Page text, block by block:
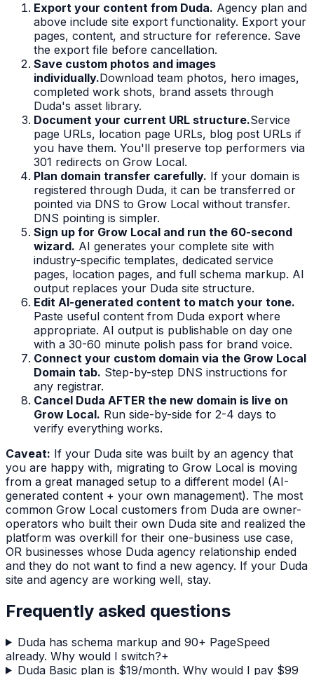
Export your content from Duda. Agency plan and
above include site export functionality. Export your
pages, content, and structure for reference. Save
the export file before cancellation.
Save custom photos and images
individually.Download team photos, hero images,
completed work shots, brand assets through
Duda's asset library.
Document your current URL structure.Service
page URLs, location page URLs, blog post URLs if
you have them. You'll preserve top performers via
301 redirects on Grow Local.
Plan domain transfer carefully. If your domain is
registered through Duda, it can be transferred or
pointed via DNS to Grow Local without transfer.
DNS pointing is simpler.
Sign up for Grow Local and run the 60-second
wizard. AI generates your complete site with
industry-specific templates, dedicated service
pages, location pages, and full schema markup. AI
output replaces your Duda site structure.
Edit AI-generated content to match your tone.
Paste useful content from Duda export where
appropriate. AI output is publishable on day one
with a 30-60 minute polish pass for brand voice.
Connect your custom domain via the Grow Local
Domain tab. Step-by-step DNS instructions for
any registrar.
Cancel Duda AFTER the new domain is live on
Grow Local. Run side-by-side for 2-4 days to
verify everything works.
Caveat: If your Duda site was built by an agency that
you are happy with, migrating to Grow Local is moving
from a great managed setup to a different model (AI-
generated content + your own management). The most
common Grow Local customers from Duda are owner-
operators who built their own Duda site and realized the
platform was overkill for their one-business use case,
OR businesses whose Duda agency relationship ended
and they do not want to find a new agency. If your Duda
site and agency are working well, stay.
Frequently asked questions
Duda has schema markup and 90+ PageSpeed
already. Why would I switch?+
Duda Basic plan is $19/month. Why would I pay $99